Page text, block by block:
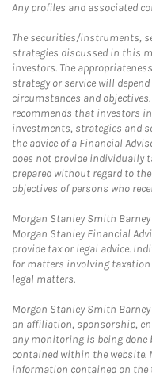
Any profiles and associated
The securities/instruments,
strategies discussed in this
investors. The
strategy or service will
circumstances and
recommends that investors
investments, strategies and
the advice of a Financial
does not provide individually
prepared without regard to
objectives of persons who
Morgan Stanley Smith
Morgan Stanley Financial
provide tax or legal advice.
for matters involving
legal matters.
Morgan Stanley Smith
an affiliation, sponsorship,
any monitoring is being done
contained within the website.
information contained on the